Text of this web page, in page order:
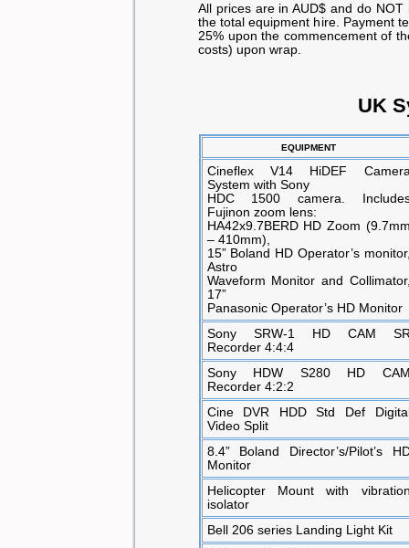
All prices are in AUD$ and do
the total equipment hire. Payment
25% upon the commencement of
costs) upon wrap.
UK
EQUIPMENT
Cineflex V14 HiDEF
System with Sony
HDC 1500 camera.
Fujinon zoom lens:
HA42x9.7BERD HD Zoom
– 410mm),
15” Boland HD Operator’s
Astro
Waveform Monitor and
17”
Panasonic Operator’s HD Monitor
Sony SRW-1 HD CAM
Recorder 4:4:4
Sony HDW S280 HD
Recorder 4:2:2
Cine DVR HDD Std Def
Video Split
8.4” Boland Director’s/Pilot’s
Monitor
Helicopter Mount with
isolator
Bell 206 series Landing Light Kit